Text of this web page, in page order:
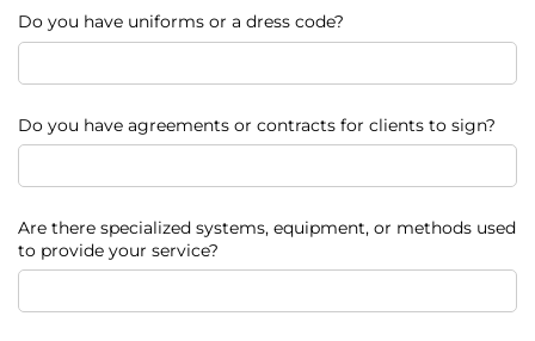
Do you have uniforms or a dress code?
Do you have agreements or contracts for clients to sign?
Are there specialized systems, equipment, or methods used
to provide your service?